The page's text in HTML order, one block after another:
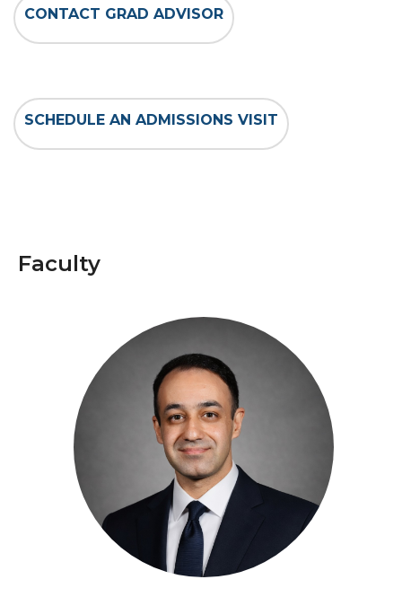
CONTACT GRAD ADVISOR
SCHEDULE AN ADMISSIONS VISIT
Faculty